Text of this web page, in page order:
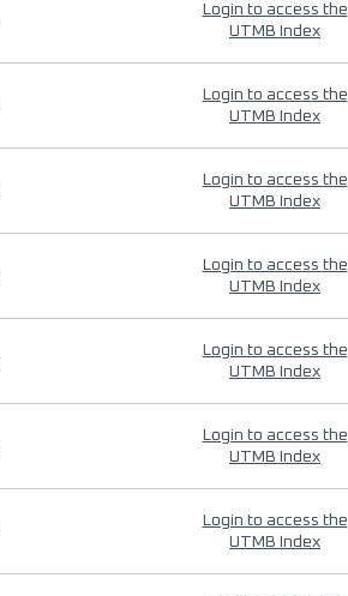
Login to access the
UTMB Index
Login to access the
UTMB Index
Login to access the
UTMB Index
Login to access the
UTMB Index
Login to access the
UTMB Index
Login to access the
UTMB Index
Login to access the
UTMB Index